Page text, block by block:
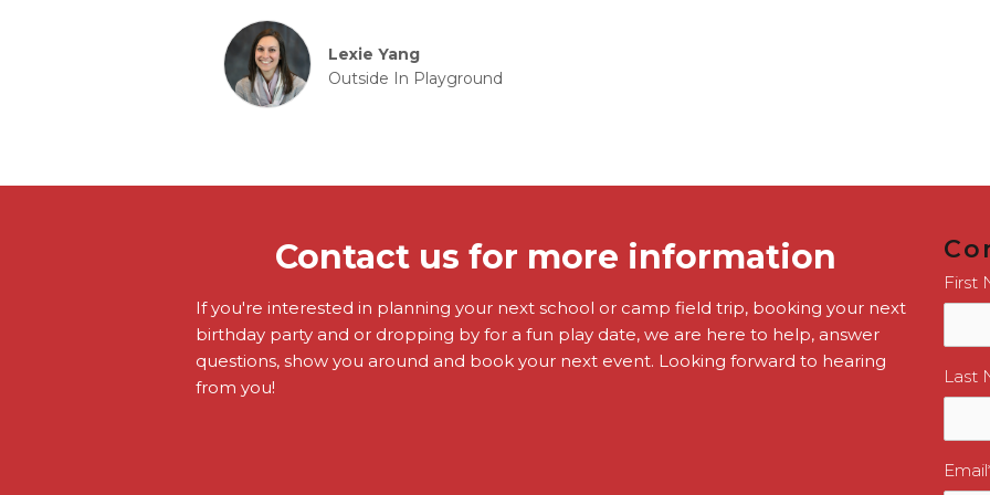
Lexie Yang
Outside In Playground
Contact us for more information
If you're interested in planning your next school or camp field trip, booking your next
birthday party and or dropping by for a fun play date, we are here to help, answer
questions, show you around and book your next event. Looking forward to hearing
from you!
First
Last
Email